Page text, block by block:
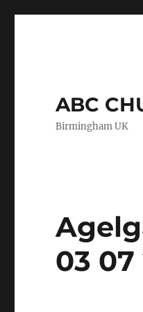
ABC
Birmingham UK
03 07